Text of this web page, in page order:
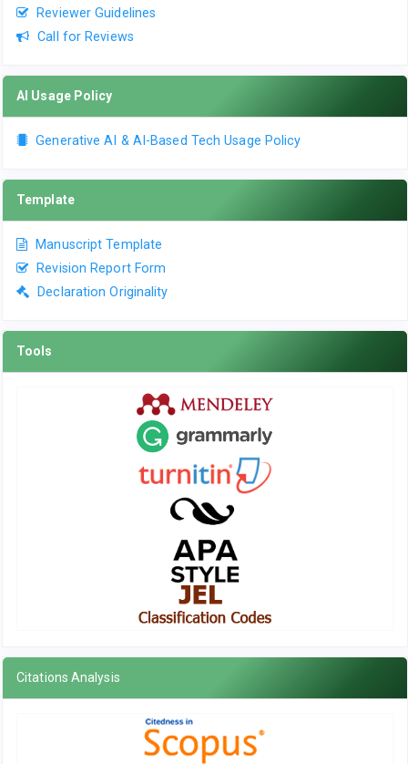
Reviewer Guidelines
Call for Reviews
AI Usage Policy
Generative AI & AI-Based Tech Usage Policy
Template
Manuscript Template
Revision Report Form
Declaration Originality
Tools
Citations Analysis